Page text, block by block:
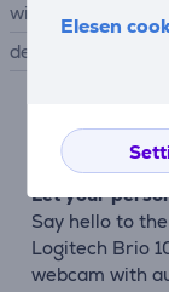
Elesen
width
depth
Let your
Say hello to
Logitech Brio
webcam with